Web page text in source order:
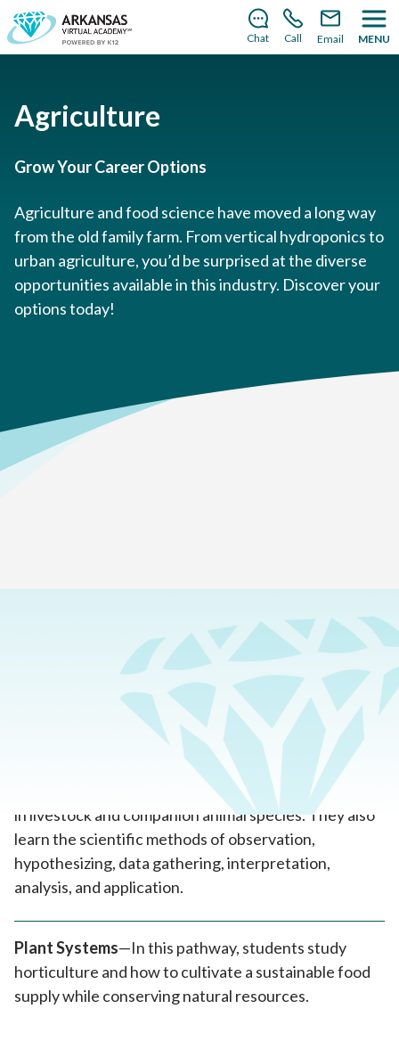
There’s still room to join us for the 2026–2027 school
year!Learn how to enroll Chat Call Email MENU
Agriculture
Grow Your Career Options
Agriculture and food science have moved a long way
from the old family farm. From vertical hydroponics to
urban agriculture, you’d be surprised at the diverse
opportunities available in this industry. Discover your
options today!
Career and College Prep >
Which pathways are offered?
—In this pathway, students study the
biological processes and physiological systems found
in livestock and companion animal species. They also
learn the scientific methods of observation,
hypothesizing, data gathering, interpretation,
analysis, and application.
Plant Systems—In this pathway, students study
horticulture and how to cultivate a sustainable food
supply while conserving natural resources.